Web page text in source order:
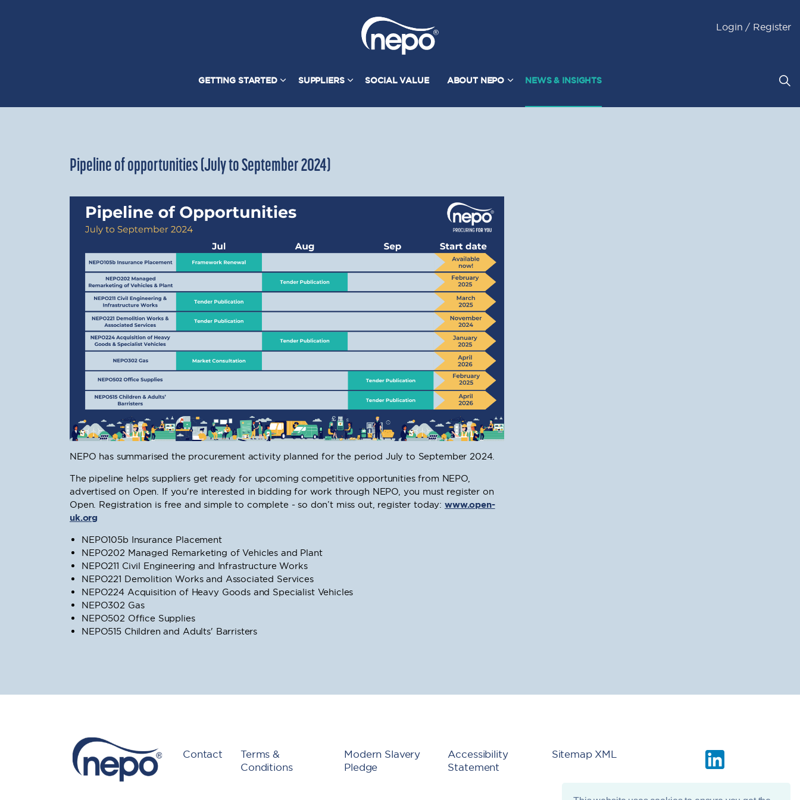
GETTING STARTED SUPPLIERS SOCIAL VALUE ABOUT NEPO NEWS & INSIGHTS
Login / Register
Pipeline of opportunities (July to September 2024)
NEPO has summarised the procurement activity planned for the period July to September 2024.
The pipeline helps suppliers get ready for upcoming competitive opportunities from NEPO,
advertised on Open. If you're interested in bidding for work through NEPO, you must register on
Open. Registration is free and simple to complete - so don’t miss out, register today: www.open-
uk.org
NEPO105b Insurance Placement
NEPO202 Managed Remarketing of Vehicles and Plant
NEPO211 Civil Engineering and Infrastructure Works
NEPO221 Demolition Works and Associated Services
NEPO224 Acquisition of Heavy Goods and Specialist Vehicles
NEPO302 Gas
NEPO502 Office Supplies
NEPO515 Children and Adults' Barristers
Contact
Terms &
Conditions
Modern Slavery
Pledge
Accessibility
Statement
Sitemap XML